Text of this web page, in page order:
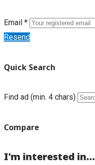
Email *
Resend
Quick Search
Find ad (min. 4 chars)
Compare
I'm interested in...